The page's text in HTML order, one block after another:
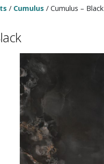
/ Cumulus / Cumulus – Black